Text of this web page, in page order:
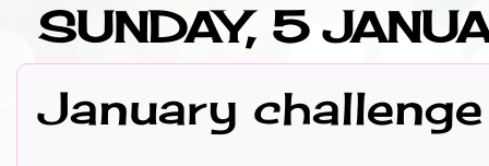
SUNDAY, 5
January challenge